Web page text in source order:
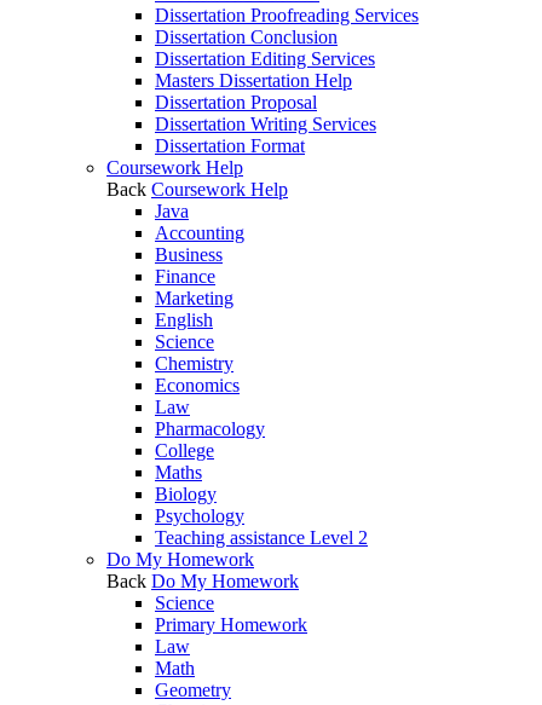
Dissertation Proofreading Services
Dissertation Conclusion
Dissertation Editing Services
Masters Dissertation Help
Dissertation Proposal
Dissertation Writing Services
Dissertation Format
Coursework Help
Back Coursework Help
Java
Accounting
Business
Finance
Marketing
English
Science
Chemistry
Economics
Law
Pharmacology
College
Maths
Biology
Psychology
Teaching assistance Level 2
Do My Homework
Back Do My Homework
Science
Primary Homework
Law
Math
Geometry